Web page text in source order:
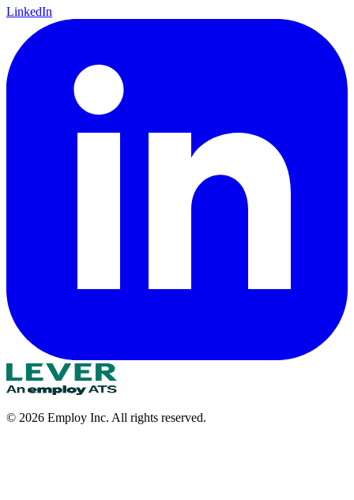
LinkedIn
© 2026 Employ Inc. All rights reserved.